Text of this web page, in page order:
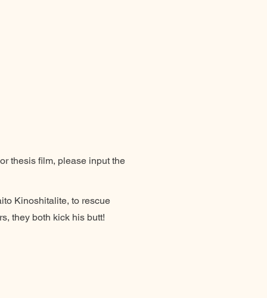
thesis film, please input the
Kinoshitalite, to rescue
they both kick his butt!